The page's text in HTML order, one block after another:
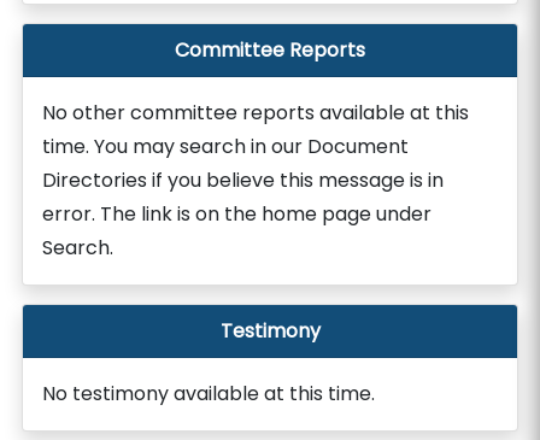
Committee Reports
No other committee reports available at this
time. You may search in our Document
Directories if you believe this message is in
error. The link is on the home page under
Search.
Testimony
No testimony available at this time.